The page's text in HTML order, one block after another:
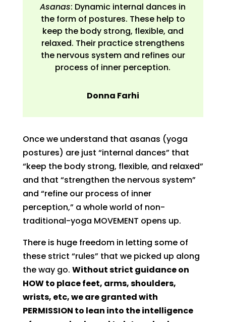
Asanas: Dynamic internal dances in
the form of postures. These help to
keep the body strong, flexible, and
relaxed. Their practice strengthens
the nervous system and refines our
process of inner perception.
Donna Farhi
Once we understand that asanas (yoga
postures) are just “internal dances” that
“keep the body strong, flexible, and relaxed”
and that “strengthen the nervous system”
and “refine our process of inner
perception,” a whole world of non-
traditional-yoga MOVEMENT opens up.
There is huge freedom in letting some of
these strict “rules” that we picked up along
the way go. Without strict guidance on
HOW to place feet, arms, shoulders,
wrists, etc, we are granted with
PERMISSION to lean into the intelligence